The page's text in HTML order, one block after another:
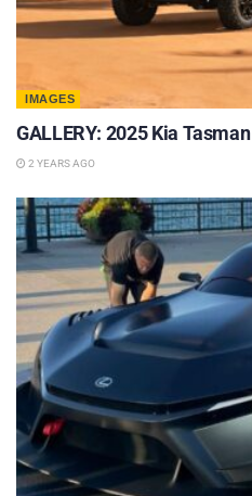
IMAGES
GALLERY: 2025 Kia Tasman
2 YEARS AGO